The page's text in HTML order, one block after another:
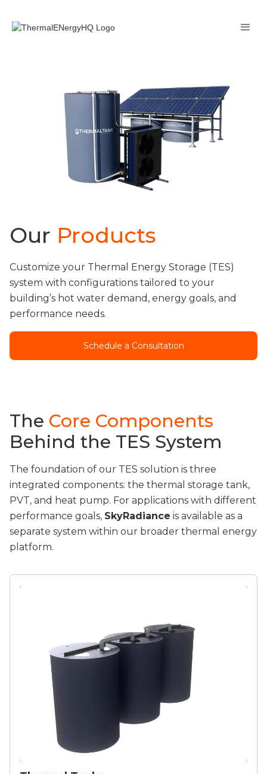
Our Products
Customize your Thermal Energy Storage (TES)
system with configurations tailored to your
building’s hot water demand, energy goals, and
performance needs.
Schedule a Consultation
The Core Components
Behind the TES System
The foundation of our TES solution is three
integrated components: the thermal storage tank,
PVT, and heat pump. For applications with different
performance goals, SkyRadiance is available as a
separate system within our broader thermal energy
platform.